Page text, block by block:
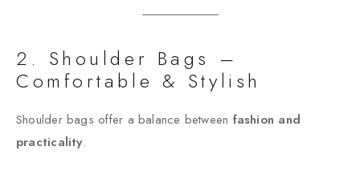
2. Shoulder Bags –
Comfortable & Stylish
Shoulder bags offer a balance between fashion and
practicality.